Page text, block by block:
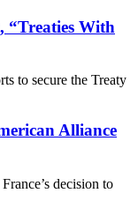
“Treaties With
to secure the Treaty
Alliance
decision to